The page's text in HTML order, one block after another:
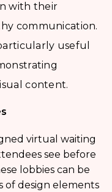
with their
communication.
useful
content.
virtual waiting
see before
lobbies can be
of design elements